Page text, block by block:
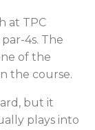
at TPC
par-4s. The
of the
the course.
but it
plays into